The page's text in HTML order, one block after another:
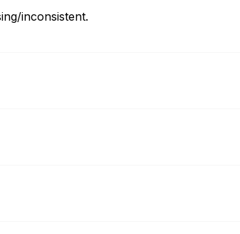
inconsistent.